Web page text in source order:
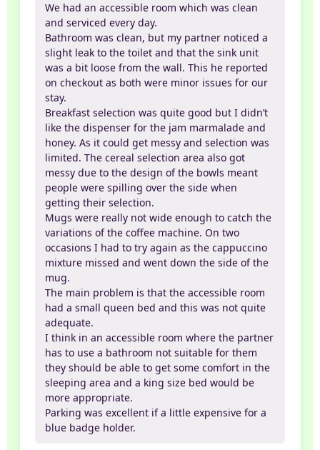
We had an accessible room which was clean
and serviced every day.
Bathroom was clean, but my partner noticed a
slight leak to the toilet and that the sink unit
was a bit loose from the wall. This he reported
on checkout as both were minor issues for our
stay.
Breakfast selection was quite good but I didn’t
like the dispenser for the jam marmalade and
honey. As it could get messy and selection was
limited. The cereal selection area also got
messy due to the design of the bowls meant
people were spilling over the side when
getting their selection.
Mugs were really not wide enough to catch the
variations of the coffee machine. On two
occasions I had to try again as the cappuccino
mixture missed and went down the side of the
mug.
The main problem is that the accessible room
had a small queen bed and this was not quite
adequate.
I think in an accessible room where the partner
has to use a bathroom not suitable for them
they should be able to get some comfort in the
sleeping area and a king size bed would be
more appropriate.
Parking was excellent if a little expensive for a
blue badge holder.